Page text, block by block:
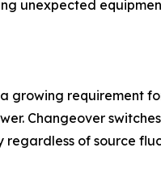
unexpected
growing requirement
Changeover
regardless of source